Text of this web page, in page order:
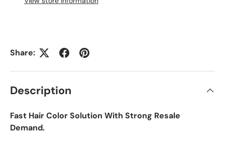
Share:
Description
Fast Hair Color Solution With Strong Resale
Demand.